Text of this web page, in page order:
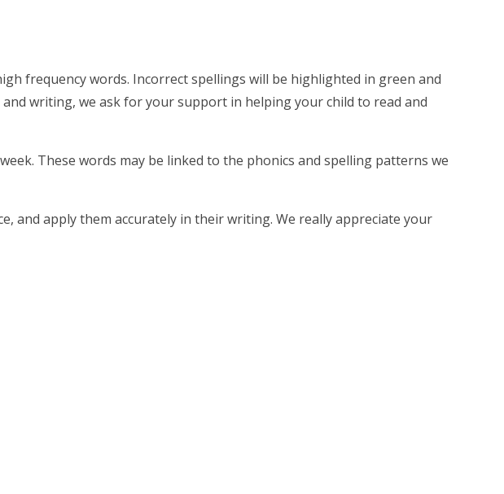
frequency words. Incorrect spellings will be highlighted in green and
writing, we ask for your support in helping your child to read and
These words may be linked to the phonics and spelling patterns we
and apply them accurately in their writing. We really appreciate your